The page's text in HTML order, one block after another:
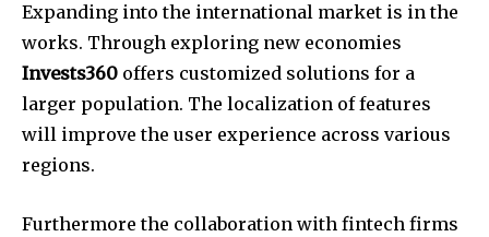
Expanding into the international market is in the
works. Through exploring new economies
Invests360 offers customized solutions for a
larger population. The localization of features
will improve the user experience across various
regions.
Furthermore the collaboration with fintech firms